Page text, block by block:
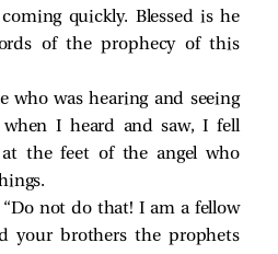
quickly. Blessed is he
of the prophecy of this
who was hearing and seeing
I heard and saw, I fell
the feet of the angel who
not do that! I am a fellow
your brothers the prophets